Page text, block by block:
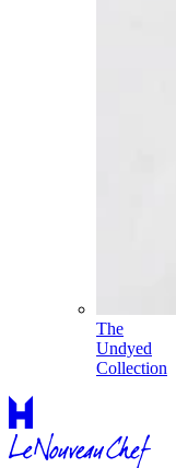
The
Undyed
Collection